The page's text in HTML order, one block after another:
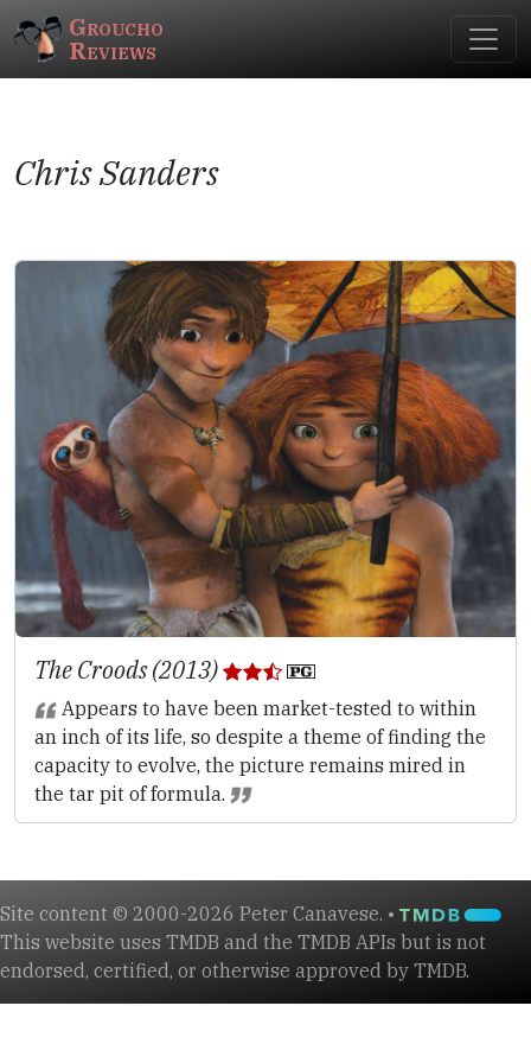
Groucho
Reviews
Chris Sanders
The Croods (2013)
Appears to have been market-tested to within
an inch of its life, so despite a theme of finding the
capacity to evolve, the picture remains mired in
the tar pit of formula.
Site content © 2000-2026 Peter Canavese. •
This website uses TMDB and the TMDB APIs but is not
endorsed, certified, or otherwise approved by TMDB.